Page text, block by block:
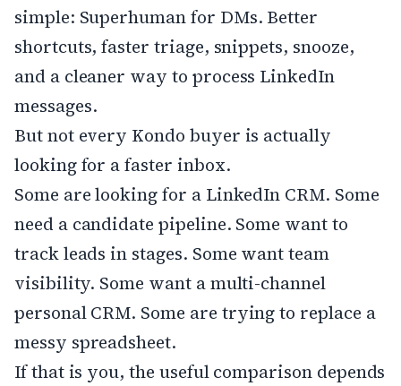
simple: Superhuman for DMs. Better
shortcuts, faster triage, snippets, snooze,
and a cleaner way to process LinkedIn
messages.
But not every Kondo buyer is actually
looking for a faster inbox.
Some are looking for a LinkedIn CRM. Some
need a candidate pipeline. Some want to
track leads in stages. Some want team
visibility. Some want a multi-channel
personal CRM. Some are trying to replace a
messy spreadsheet.
If that is you, the useful comparison depends